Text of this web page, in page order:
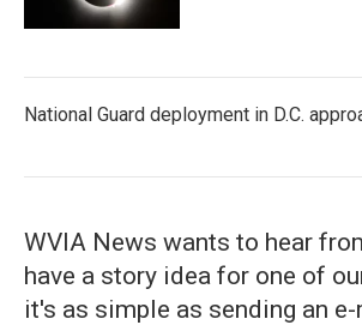
National Guard deployment in D.C.
WVIA News wants to hear
have a story idea for one of
it's as simple as sending an